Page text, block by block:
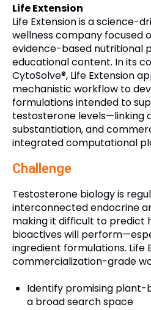
Life Extension
Life Extension is a science-
wellness company focused
evidence-based nutritional
educational content. In its
CytoSolve®, Life Extension
mechanistic workflow to
formulations intended to
testosterone levels—linking
substantiation, and
integrated computational
Challenge
Testosterone biology is
interconnected endocrine
making it difficult to predict
bioactives will
ingredient formulations. Life
commercialization-grade
Identify promising plant-
a broad search space